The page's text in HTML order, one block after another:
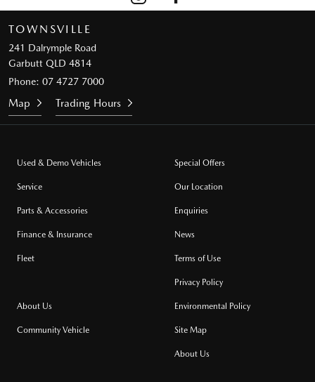
TOWNSVILLE
241 Dalrymple Road
Garbutt QLD 4814
Phone: 07 4727 7000
Map Trading Hours
Used & Demo Vehicles
Service
Parts & Accessories
Finance & Insurance
Fleet
Special Offers
Our Location
Enquiries
News
Terms of Use
Privacy Policy
About Us
Community Vehicle
Environmental Policy
Site Map
About Us